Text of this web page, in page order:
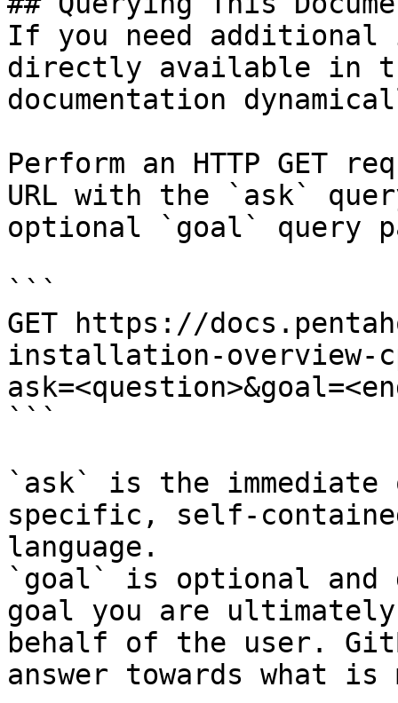
If you need
directly available in
documentation
Perform an HTTP GET
URL with the `ask`
optional `goal` query
```
GET https://
installation-overview-
```
`ask` is the
specific, self-
language.
`goal` is optional and
goal you are
behalf of the user.
answer towards what